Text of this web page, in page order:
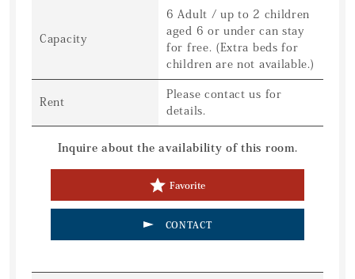
Capacity
6 Adult / up to 2 children
aged 6 or under can stay
for free. (Extra beds for
children are not available.)
Rent
Please contact us for
details.
Inquire about the availability of this room.
Favorite
CONTACT